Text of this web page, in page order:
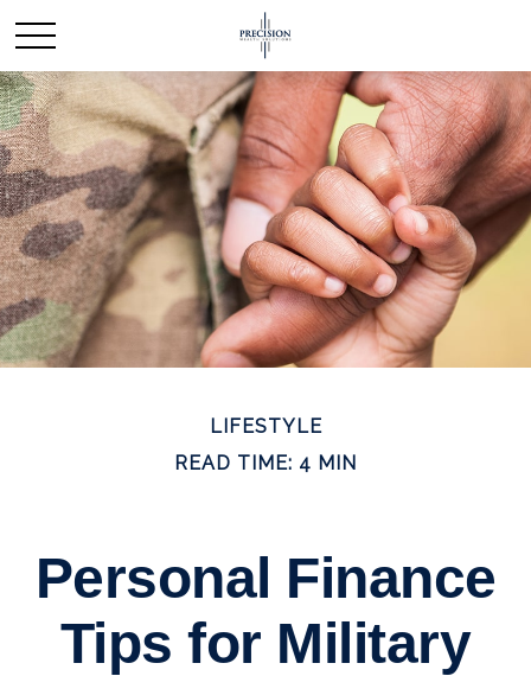
LIFESTYLE
READ TIME: 4 MIN
Personal Finance
Tips for Military